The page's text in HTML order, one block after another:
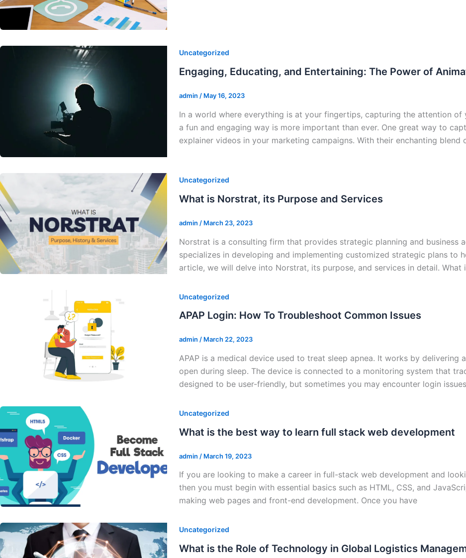
Uncategorized
Engaging, Educating, and Entertaining: The Power of
admin / May 16, 2023
In a world where everything is at your fingertips, capturing the attention
a fun and engaging way is more important than ever. One great way to
explainer videos in your marketing campaigns. With their enchanting blend
Uncategorized
What is Norstrat, its Purpose and Services
admin / March 23, 2023
Norstrat is a consulting firm that provides strategic planning and business
specializes in developing and implementing customized strategic plans to
article, we will delve into Norstrat, its purpose, and services in detail. What
Uncategorized
APAP Login: How To Troubleshoot Common Issues
admin / March 22, 2023
APAP is a medical device used to treat sleep apnea. It works by
open during sleep. The device is connected to a monitoring system that
designed to be user-friendly, but sometimes you may encounter login issues
Uncategorized
What is the best way to learn full stack web development
admin / March 19, 2023
If you are looking to make a career in full-stack web development and
then you must begin with essential basics such as HTML, CSS, and
making web pages and front-end development. Once you have
Uncategorized
What is the Role of Technology in Global Logistics